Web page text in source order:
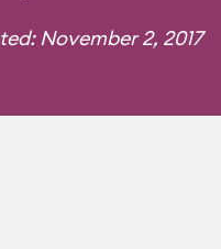
November 2, 2017